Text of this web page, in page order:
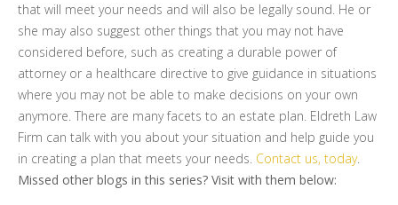
that will meet your needs and will also be legally sound. He or
she may also suggest other things that you may not have
considered before, such as creating a durable power of
attorney or a healthcare directive to give guidance in situations
where you may not be able to make decisions on your own
anymore. There are many facets to an estate plan. Eldreth Law
Firm can talk with you about your situation and help guide you
in creating a plan that meets your needs. Contact us, today.
Missed other blogs in this series? Visit with them below: